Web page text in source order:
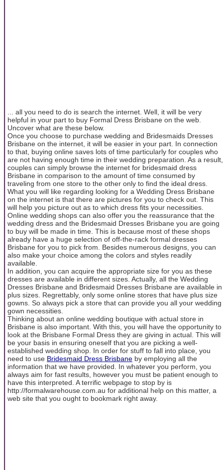
... all you need to do is search the internet. Well, it will be very
helpful in your part to buy Formal Dress Brisbane on the web.
Uncover what are these below.
Once you choose to purchase wedding and Bridesmaids Dresses
Brisbane on the internet, it will be easier in your part. In connection
to that, buying online saves lots of time particularly for couples who
are not having enough time in their wedding preparation. As a result,
couples can simply browse the internet for bridesmaid dress
Brisbane in comparison to the amount of time consumed by
traveling from one store to the other only to find the ideal dress.
What you will like regarding looking for a Wedding Dress Brisbane
on the internet is that there are pictures for you to check out. This
will help you picture out as to which dress fits your necessities.
Online wedding shops can also offer you the reassurance that the
wedding dress and the Bridesmaid Dresses Brisbane you are going
to buy will be made in time. This is because most of these shops
already have a huge selection of off-the-rack formal dresses
Brisbane for you to pick from. Besides numerous designs, you can
also make your choice among the colors and styles readily
available.
In addition, you can acquire the appropriate size for you as these
dresses are available in different sizes. Actually, all the Wedding
Dresses Brisbane and Bridesmaid Dresses Brisbane are available in
plus sizes. Regrettably, only some online stores that have plus size
gowns. So always pick a store that can provide you all your wedding
gown necessities.
Thinking about an online wedding boutique with actual store in
Brisbane is also important. With this, you will have the opportunity to
look at the Brisbane Formal Dress they are giving in actual. This will
be your basis in ensuring oneself that you are picking a well-
established wedding shop. In order for stuff to fall into place, you
need to use Bridesmaid Dress Brisbane by employing all the
information that we have provided. In whatever you perform, you
always aim for fast results, however you must be patient enough to
have this interpreted. A terrific webpage to stop by is
http://formalwarehouse.com.au for additional help on this matter, a
web site that you ought to bookmark right away.